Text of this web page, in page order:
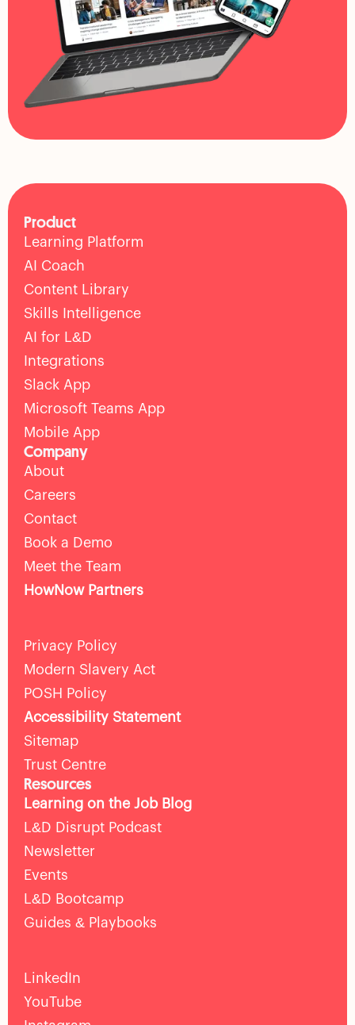
Product
Learning Platform
AI Coach
Content Library
Skills Intelligence
AI for L&D
Integrations
Slack App
Microsoft Teams App
Mobile App
Company
About
Careers
Contact
Book a Demo
Meet the Team
HowNow Partners
Privacy Policy
Modern Slavery Act
POSH Policy
Accessibility Statement
Sitemap
Trust Centre
Resources
Learning on the Job Blog
L&D Disrupt Podcast
Newsletter
Events
L&D Bootcamp
Guides & Playbooks
LinkedIn
YouTube